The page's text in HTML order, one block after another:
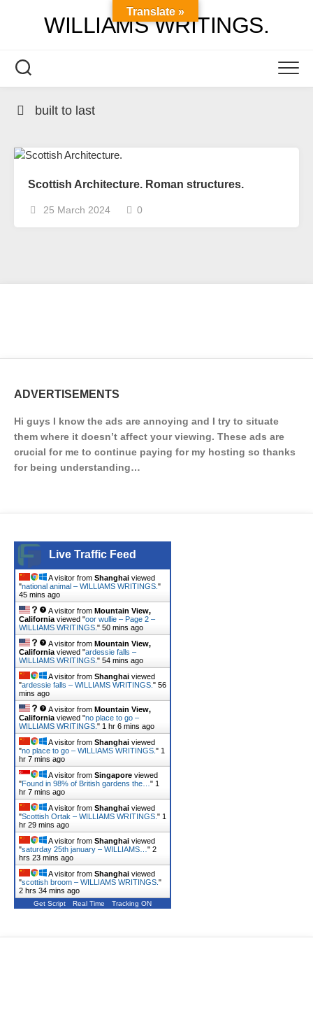
WILLIAMS WRITINGS.
built to last
Scottish Architecture. Roman structures.
25 March 2024 0
ADVERTISEMENTS
Hi guys I know the ads are annoying and I try to situate
them where it doesn’t affect your viewing. These ads are
crucial for me to continue paying for my hosting so thanks
for being understanding…
Live Traffic Feed
A visitor from Shanghai viewed
"national animal – WILLIAMS WRITINGS. "
45 mins ago
A visitor from Mountain View,
California viewed "oor wullie – Page 2 –
WILLIAMS WRITINGS. " 50 mins ago
A visitor from Mountain View,
California viewed "ardessie falls –
WILLIAMS WRITINGS. " 54 mins ago
A visitor from Shanghai viewed
"ardessie falls – WILLIAMS WRITINGS. " 56
mins ago
A visitor from Mountain View,
California viewed "no place to go –
WILLIAMS WRITINGS. " 1 hr 6 mins ago
A visitor from Shanghai viewed
"no place to go – WILLIAMS WRITINGS. " 1
hr 7 mins ago
A visitor from Singapore viewed
"Found in 98% of British gardens the… " 1
hr 7 mins ago
A visitor from Shanghai viewed
"Scottish Ortak – WILLIAMS WRITINGS. " 1
hr 29 mins ago
A visitor from Shanghai viewed
"saturday 25th january – WILLIAMS… " 2
hrs 23 mins ago
A visitor from Shanghai viewed
"scottish broom – WILLIAMS WRITINGS. "
2 hrs 34 mins ago
Get Script Real Time Tracking ON
Translate »